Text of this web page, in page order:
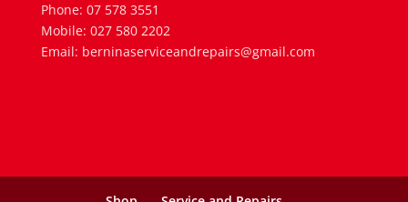
Phone: 07 578 3551
Mobile: 027 580 2202
Email: berninaserviceandrepairs@gmail.com